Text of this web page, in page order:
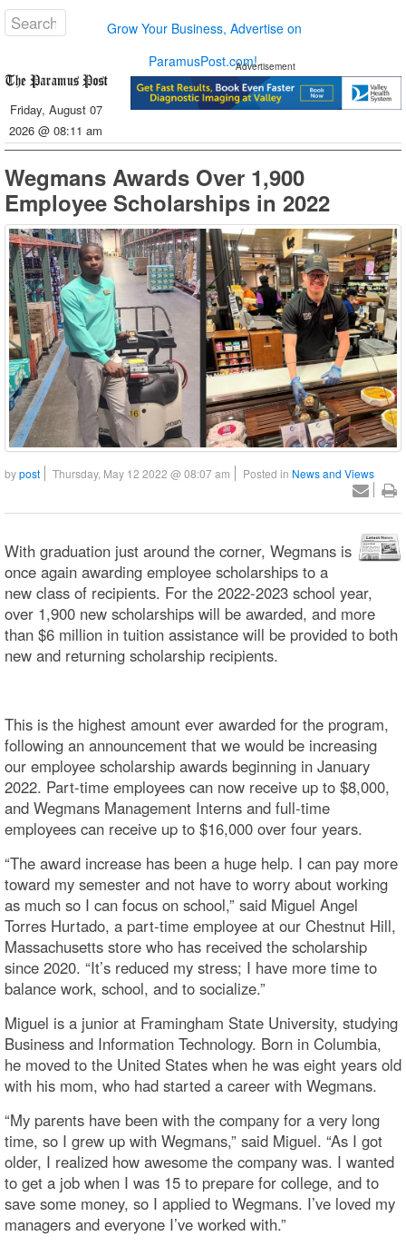
Grow Your Business, Advertise on
ParamusPost.com!
Friday, August 07
2026 @ 08:11 am
Advertisement
Wegmans Awards Over 1,900
Employee Scholarships in 2022
bypost Thursday, May 12 2022 @ 08:07 am Posted in News and Views
With graduation just around the corner, Wegmans is
once again awarding employee scholarships to a
new class of recipients. For the 2022-2023 school year,
over 1,900 new scholarships will be awarded, and more
than $6 million in tuition assistance will be provided to both
new and returning scholarship recipients.
This is the highest amount ever awarded for the program,
following an announcement that we would be increasing
our employee scholarship awards beginning in January
2022. Part-time employees can now receive up to $8,000,
and Wegmans Management Interns and full-time
employees can receive up to $16,000 over four years.
“The award increase has been a huge help. I can pay more
toward my semester and not have to worry about working
as much so I can focus on school,” said Miguel Angel
Torres Hurtado, a part-time employee at our Chestnut Hill,
Massachusetts store who has received the scholarship
since 2020. “It’s reduced my stress; I have more time to
balance work, school, and to socialize.”
Miguel is a junior at Framingham State University, studying
Business and Information Technology. Born in Columbia,
he moved to the United States when he was eight years old
with his mom, who had started a career with Wegmans.
“My parents have been with the company for a very long
time, so I grew up with Wegmans,” said Miguel. “As I got
older, I realized how awesome the company was. I wanted
to get a job when I was 15 to prepare for college, and to
save some money, so I applied to Wegmans. I’ve loved my
managers and everyone I’ve worked with.”